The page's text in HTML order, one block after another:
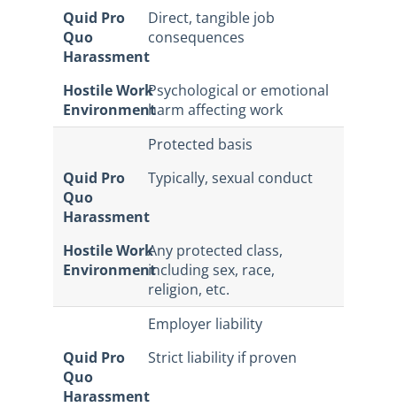
Quid Pro
Quo
Harassment
Direct, tangible job
consequences
Hostile Work
Environment
Psychological or emotional
harm affecting work
Protected basis
Quid Pro
Quo
Harassment
Typically, sexual conduct
Hostile Work
Environment
Any protected class,
including sex, race,
religion, etc.
Employer liability
Quid Pro
Quo
Harassment
Strict liability if proven